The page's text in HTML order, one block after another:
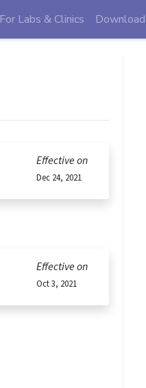
For Labs & Clinics Download
Effective on
Dec 24, 2021
Effective on
Oct 3, 2021